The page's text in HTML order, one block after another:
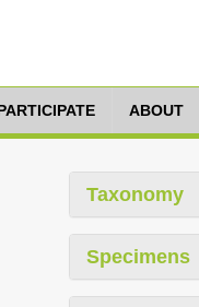
ABOUT
Taxonomy
Specimens